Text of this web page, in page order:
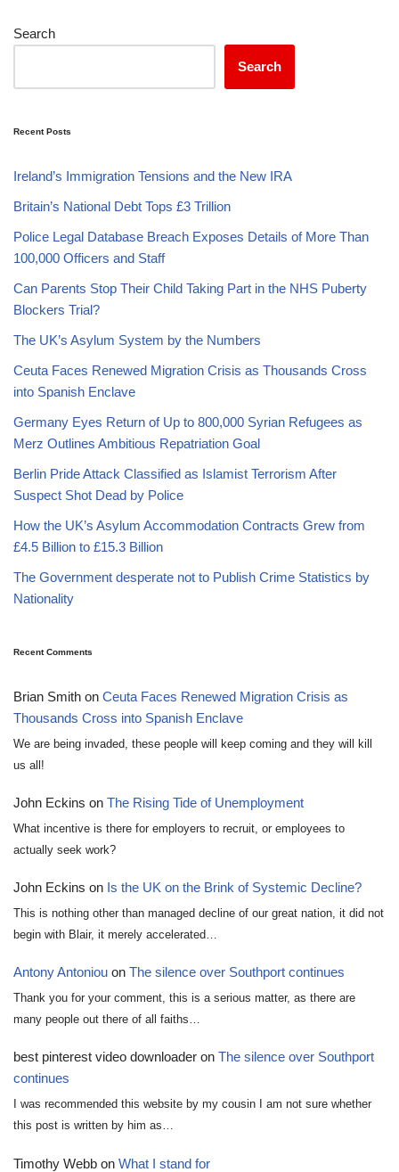
Search
Search
Recent Posts
Ireland’s Immigration Tensions and the New IRA
Britain’s National Debt Tops £3 Trillion
Police Legal Database Breach Exposes Details of More Than
100,000 Officers and Staff
Can Parents Stop Their Child Taking Part in the NHS Puberty
Blockers Trial?
The UK’s Asylum System by the Numbers
Ceuta Faces Renewed Migration Crisis as Thousands Cross
into Spanish Enclave
Germany Eyes Return of Up to 800,000 Syrian Refugees as
Merz Outlines Ambitious Repatriation Goal
Berlin Pride Attack Classified as Islamist Terrorism After
Suspect Shot Dead by Police
How the UK’s Asylum Accommodation Contracts Grew from
£4.5 Billion to £15.3 Billion
The Government desperate not to Publish Crime Statistics by
Nationality
Recent Comments
Brian Smith on Ceuta Faces Renewed Migration Crisis as
Thousands Cross into Spanish Enclave
We are being invaded, these people will keep coming and they will kill
us all!
John Eckins on The Rising Tide of Unemployment
What incentive is there for employers to recruit, or employees to
actually seek work?
John Eckins on Is the UK on the Brink of Systemic Decline?
This is nothing other than managed decline of our great nation, it did not
begin with Blair, it merely accelerated…
Antony Antoniou on The silence over Southport continues
Thank you for your comment, this is a serious matter, as there are
many people out there of all faiths…
best pinterest video downloader on The silence over Southport
continues
I was recommended this website by my cousin I am not sure whether
this post is written by him as…
Timothy Webb on What I stand for